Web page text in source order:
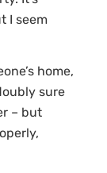
I seem
home,
sure
– but